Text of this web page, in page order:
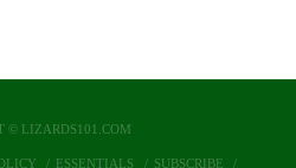
© LIZARDS101.COM
ESSENTIALS SUBSCRIBE